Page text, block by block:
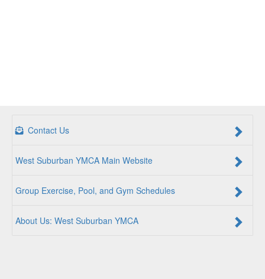
Contact Us
West Suburban YMCA Main Website
Group Exercise, Pool, and Gym Schedules
About Us: West Suburban YMCA